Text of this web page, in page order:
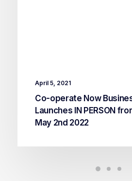
April 5, 2021
Co-operate Now
Launches IN PERSON
May 2nd 2022